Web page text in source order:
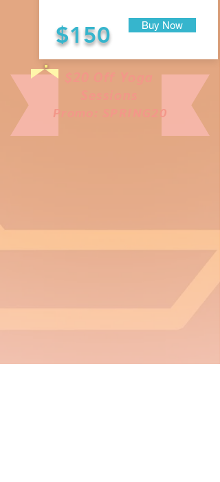
Buy Now
$150
Promo: SPRING20